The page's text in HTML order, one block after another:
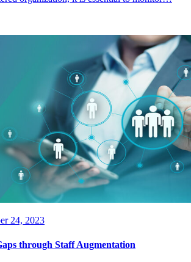
24, 2023
through Staff Augmentation